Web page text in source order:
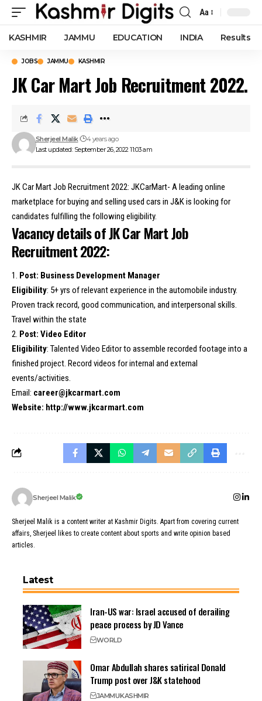
Font
Resizer
Aa
KASHMIR JAMMU EDUCATION INDIA Results
JOBS JAMMU KASHMIR
JK Car Mart Job Recruitment 2022.
Last updated: September 26, 2022 11:03 am
Sherjeel Malik 4 years ago
JK Car Mart Job Recruitment 2022: JKCarMart- A leading online
marketplace for buying and selling used cars in J&K is looking for
candidates fulfilling the following eligibility.
Vacancy details of JK Car Mart Job
Recruitment 2022:
1. Post: Business Development Manager
Eligibility: 5+ yrs of relevant experience in the automobile industry.
Proven track record, good communication, and interpersonal skills.
Travel within the state
2. Post: Video Editor
Eligibility: Talented Video Editor to assemble recorded footage into a
finished project. Record videos for internal and external
events/activities.
Email: career@jkcarmart.com
Website: http://www.jkcarmart.com
Sherjeel Malik
Sherjeel Malik is a content writer at Kashmir Digits. Apart from covering current
affairs, Sherjeel likes to create content about sports and write opinion based
articles.
Latest
Iran-US war: Israel accused of derailing
peace process by JD Vance
WORLD
Omar Abdullah shares satirical Donald
Trump post over J&K statehood
JAMMUKASHMIR